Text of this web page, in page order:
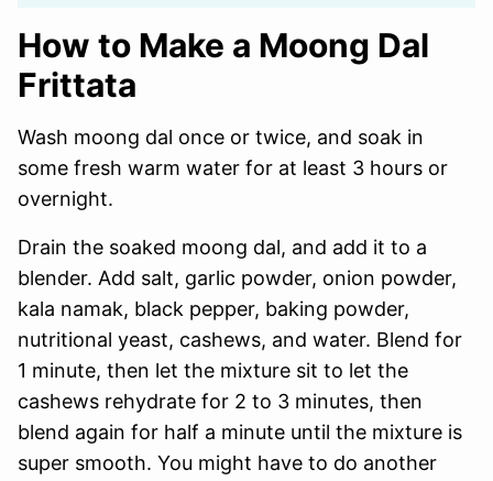
How to Make a Moong Dal
Frittata
Wash moong dal once or twice, and soak in
some fresh warm water for at least 3 hours or
overnight.
Drain the soaked moong dal, and add it to a
blender. Add salt, garlic powder, onion powder,
kala namak, black pepper, baking powder,
nutritional yeast, cashews, and water. Blend for
1 minute, then let the mixture sit to let the
cashews rehydrate for 2 to 3 minutes, then
blend again for half a minute until the mixture is
super smooth. You might have to do another